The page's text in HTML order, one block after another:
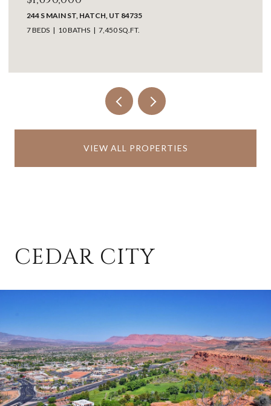
LOT 1, DAN PROPERTIES, WASHINGTON, UT 84780
VIEW ALL PROPERTIES
CEDAR CITY